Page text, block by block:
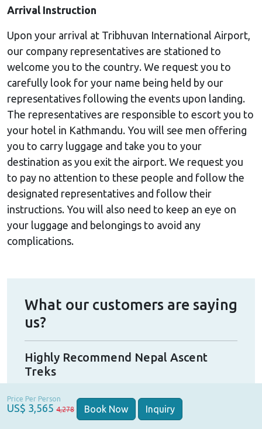
Arrival Instruction
Upon your arrival at Tribhuvan International Airport,
our company representatives are stationed to
welcome you to the country. We request you to
carefully look for your name being held by our
representatives following the events upon landing.
The representatives are responsible to escort you to
your hotel in Kathmandu. You will see men offering
you to carry luggage and take you to your
destination as you exit the airport. We request you
to pay no attention to these people and follow the
designated representatives and follow their
instructions. You will also need to keep an eye on
your luggage and belongings to avoid any
complications.
What our customers are saying
us?
in
Highly Recommend Nepal Ascent
Treks
trek with Nepal Ascent Treks. We originally
had a group booking but some people
Price Per Person
US$ 3,565 4,278 Book Now Inquiry